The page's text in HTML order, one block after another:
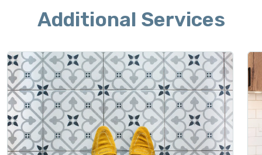
Additional Services